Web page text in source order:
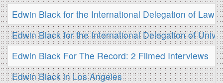
Edwin Black for the International Delegation of Law
Edwin Black for the International Delegation of
Edwin Black For The Record: 2 Filmed Interviews
Edwin Black in Los Angeles